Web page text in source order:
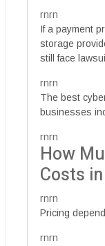
rnrn
If a payment
storage
still face
rnrn
The best
businesses
rnrn
How
Costs
rnrn
Pricing
rnrn